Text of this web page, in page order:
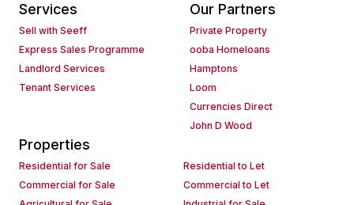
Services
Sell with Seeff
Express Sales Programme
Landlord Services
Tenant Services
Our Partners
Private Property
ooba Homeloans
Hamptons
Loom
Currencies Direct
John D Wood
Properties
Residential for Sale
Residential to Let
Commercial for Sale
Commercial to Let